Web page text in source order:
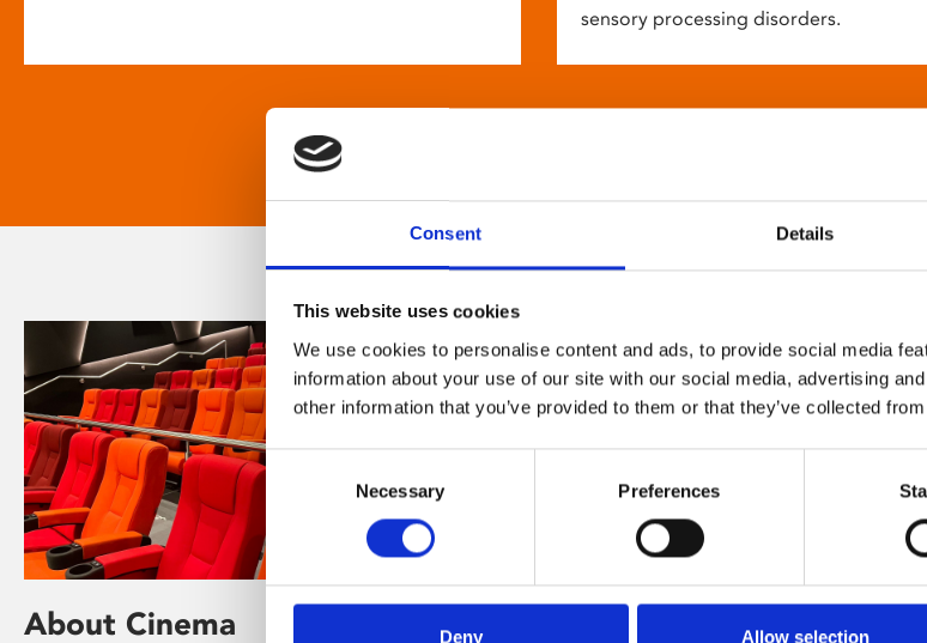
Consent Details
This website uses cookies
We use cookies to personalise content and ads, to provide social media
information about your use of our site with our social media, advertising
other information that you’ve provided to them or that they’ve collected
Consent
Necessary Preferences
Deny Allow selection
sensory processing disorders.
About Cinema
About Art